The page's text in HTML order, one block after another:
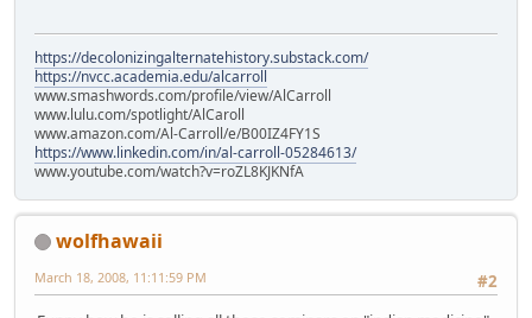
https://decolonizingalternatehistory.substack.com/
https://nvcc.academia.edu/alcarroll
www.smashwords.com/profile/view/AlCarroll
www.lulu.com/spotlight/AlCaroll
www.amazon.com/Al-Carroll/e/B00IZ4FY1S
https://www.linkedin.com/in/al-carroll-05284613/
www.youtube.com/watch?v=roZL8KJKNfA
wolfhawaii
#2
March 18, 2008, 11:11:59 PM